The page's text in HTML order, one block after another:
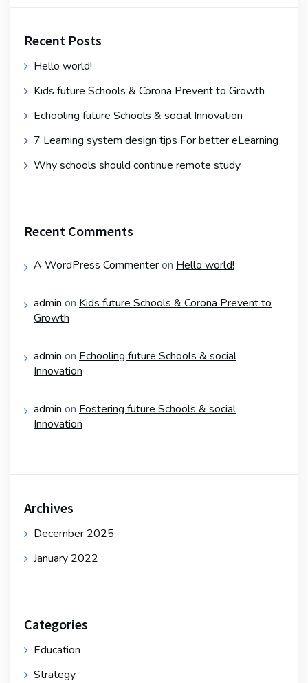
Recent Posts
Hello world!
Kids future Schools & Corona Prevent to Growth
Echooling future Schools & social Innovation
7 Learning system design tips For better eLearning
Why schools should continue remote study
Recent Comments
A WordPress Commenteron Hello world!
admin on Kids future Schools & Corona Prevent to
Growth
admin on Echooling future Schools & social
Innovation
admin on Fostering future Schools & social
Innovation
Archives
December 2025
January 2022
Categories
Education
Strategy